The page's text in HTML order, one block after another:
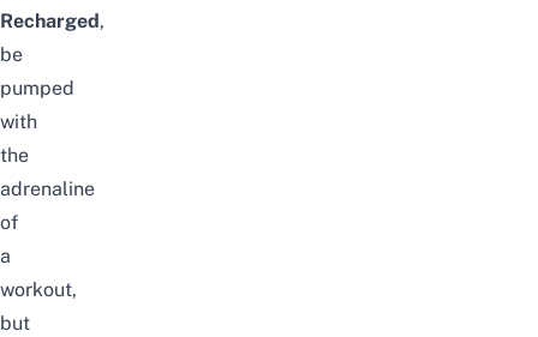
Recharged,
be
pumped
with
the
adrenaline
of
a
workout,
but